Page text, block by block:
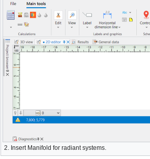
2. Insert Manifold for radiant systems.